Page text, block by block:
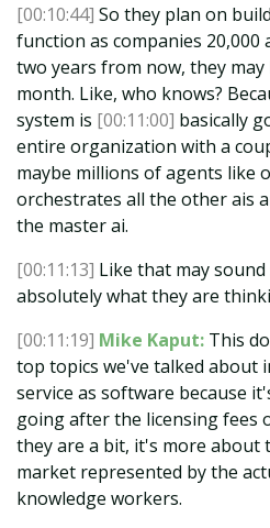
[00:10:44] So they plan on
function as companies 20,000
two years from now, they
month. Like, who knows?
system is [00:11:00] basically
entire organization with a
maybe millions of agents like
orchestrates all the other ais
the master ai.
[00:11:13] Like that may
absolutely what they are
[00:11:19] Mike Kaput: This
top topics we've talked about
service as software because
going after the licensing fees
they are a bit, it's more about
market represented by the
knowledge workers.